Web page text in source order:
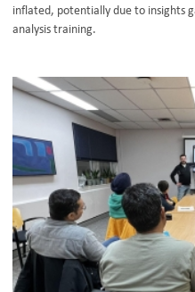
inflated, potentially due to insights
analysis training.